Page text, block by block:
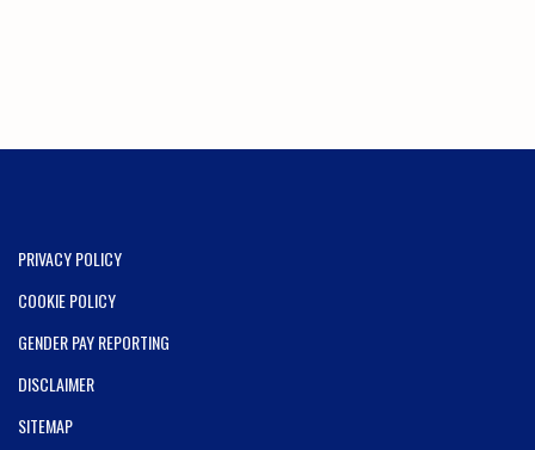
PRIVACY POLICY
COOKIE POLICY
GENDER PAY REPORTING
DISCLAIMER
SITEMAP